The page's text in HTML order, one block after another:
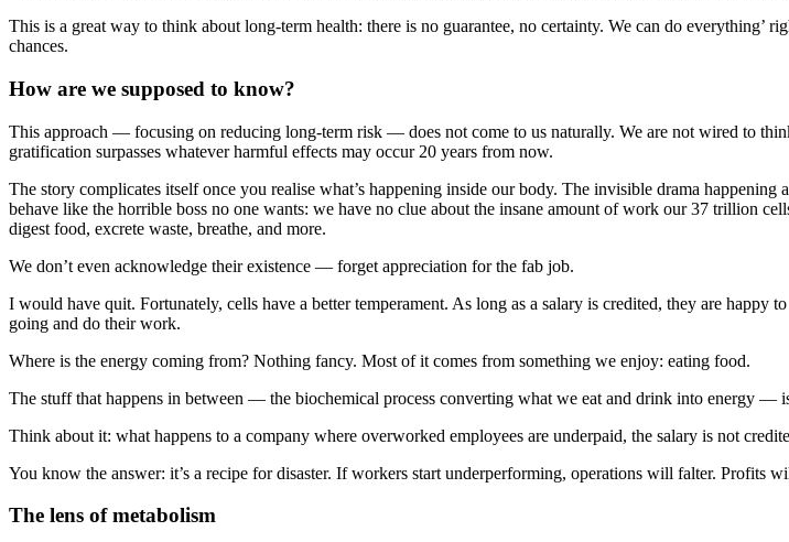
This is a great way to think about long-term health: there is no guarantee, no certainty. We can do everything’
chances.
How are we supposed to know?
This approach — focusing on reducing long-term risk — does not come to us naturally. We are not wired to
gratification surpasses whatever harmful effects may occur 20 years from now.
The story complicates itself once you realise what’s happening inside our body. The invisible drama
behave like the horrible boss no one wants: we have no clue about the insane amount of work our 37 trillion
digest food, excrete waste, breathe, and more.
We don’t even acknowledge their existence — forget appreciation for the fab job.
I would have quit. Fortunately, cells have a better temperament. As long as a salary is credited, they are
going and do their work.
Where is the energy coming from? Nothing fancy. Most of it comes from something we enjoy: eating food.
The stuff that happens in between — the biochemical process converting what we eat and drink into energy —
Think about it: what happens to a company where overworked employees are underpaid, the salary is not
You know the answer: it’s a recipe for disaster. If workers start underperforming, operations will falter.
The lens of metabolism